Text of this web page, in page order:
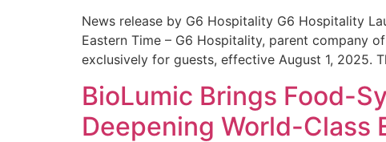
News release by G6 Hospitality G6 Hospitality
Eastern Time – G6 Hospitality, parent company
exclusively for guests, effective August 1, 2025.
BioLumic Brings Food-
Deepening World-Class